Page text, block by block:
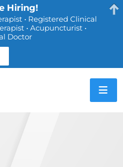
Hiring!
• Registered Clinical
• Acupuncturist •
Doctor